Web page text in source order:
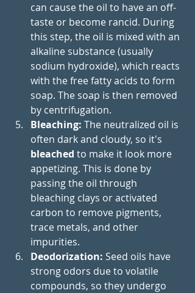
can cause the oil to have an off-
taste or become rancid. During
this step, the oil is mixed with an
alkaline substance (usually
sodium hydroxide), which reacts
with the free fatty acids to form
soap. The soap is then removed
by centrifugation.
Bleaching: The neutralized oil is
often dark and cloudy, so it's
bleached to make it look more
appetizing. This is done by
passing the oil through
bleaching clays or activated
carbon to remove pigments,
trace metals, and other
impurities.
Deodorization: Seed oils have
strong odors due to volatile
compounds, so they undergo